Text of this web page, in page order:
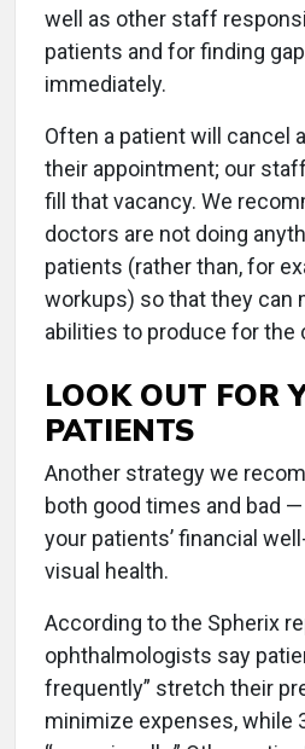
well as other staff
patients and for finding
immediately.
Often a patient will cancel
their appointment; our
fill that vacancy. We
doctors are not doing
patients (rather than, for
workups) so that they can
abilities to produce for the
LOOK OUT FOR
PATIENTS
Another strategy we
both good times and bad
your patients’ financial
visual health.
According to the Spherix
ophthalmologists say
frequently” stretch their
minimize expenses, while